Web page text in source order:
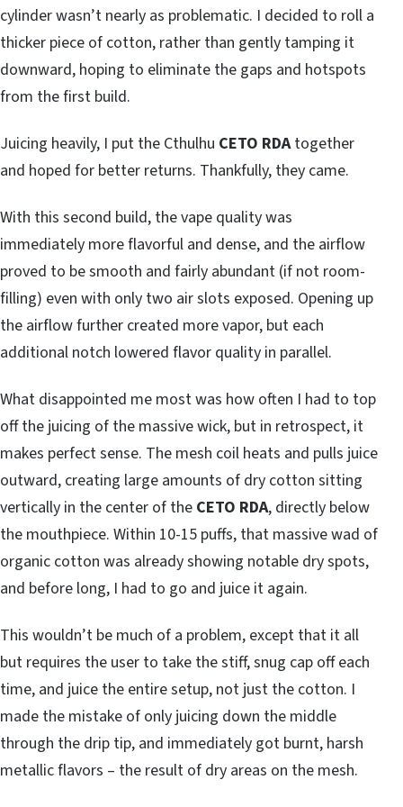
cylinder wasn’t nearly as problematic. I decided to roll a
thicker piece of cotton, rather than gently tamping it
downward, hoping to eliminate the gaps and hotspots
from the first build.
Juicing heavily, I put the Cthulhu CETO RDAtogether
and hoped for better returns. Thankfully, they came.
With this second build, the vape quality was
immediately more flavorful and dense, and the airflow
proved to be smooth and fairly abundant (if not room-
filling) even with only two air slots exposed. Opening up
the airflow further created more vapor, but each
additional notch lowered flavor quality in parallel.
What disappointed me most was how often I had to top
off the juicing of the massive wick, but in retrospect, it
makes perfect sense. The mesh coil heats and pulls juice
outward, creating large amounts of dry cotton sitting
vertically in the center of the CETO RDA, directly below
the mouthpiece. Within 10-15 puffs, that massive wad of
organic cotton was already showing notable dry spots,
and before long, I had to go and juice it again.
This wouldn’t be much of a problem, except that it all
but requires the user to take the stiff, snug cap off each
time, and juice the entire setup, not just the cotton. I
made the mistake of only juicing down the middle
through the drip tip, and immediately got burnt, harsh
metallic flavors – the result of dry areas on the mesh.